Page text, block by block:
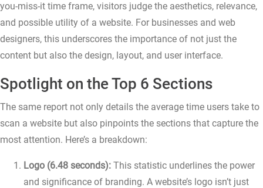
you-miss-it time frame, visitors judge the aesthetics, relevance,
and possible utility of a website. For businesses and web
designers, this underscores the importance of not just the
content but also the design, layout, and user interface.
Spotlight on the Top 6 Sections
The same report not only details the average time users take to
scan a website but also pinpoints the sections that capture the
most attention. Here’s a breakdown:
Logo (6.48 seconds): This statistic underlines the power
and significance of branding. A website’s logo isn’t just